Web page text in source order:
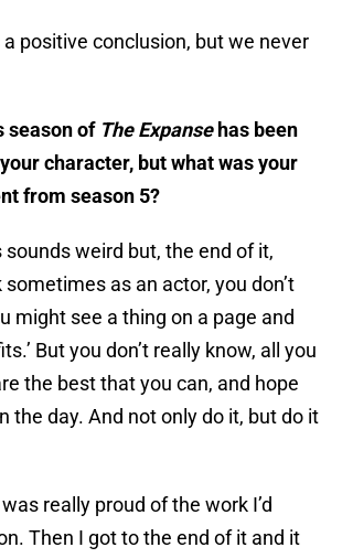
positive conclusion, but we never
season of The Expansehas been
character, but what was your
from season 5?
sounds weird but, the end of it,
as an actor, you don’t
might see a thing on a page and
But you don’t really know, all you
the best that you can, and hope
the day. And not only do it, but do it
really proud of the work I’d
Then I got to the end of it and it